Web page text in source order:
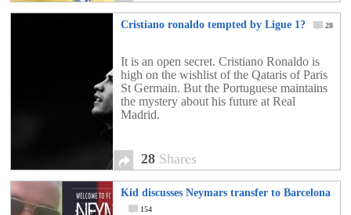
Cristiano ronaldo tempted by Ligue 1? 28
It is an open secret. Cristiano Ronaldo is
high on the wishlist of the Qataris of Paris
St Germain. But the Portuguese maintains
the mystery about his future at Real
Madrid.
28 Shares
Kid discusses Neymars transfer to Barcelona
154